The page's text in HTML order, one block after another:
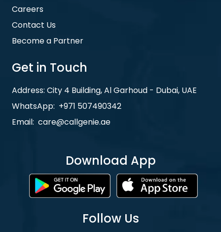
Careers
Contact Us
Become a Partner
Get in Touch
Address: City 4 Building, Al Garhoud - Dubai, UAE
WhatsApp: +971 507490342
Email: care@callgenie.ae
Download App
Follow Us